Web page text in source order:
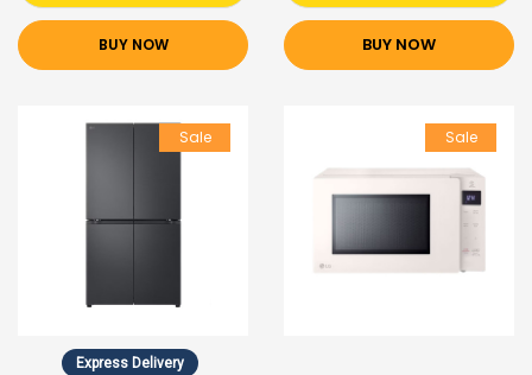
BUY NOW BUY NOW
Sale
Express Delivery
Sale